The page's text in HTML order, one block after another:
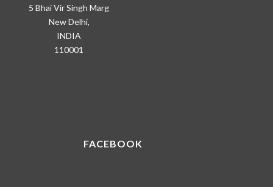
5 Bhai Vir Singh Marg
New Delhi,
INDIA
110001
FACEBOOK